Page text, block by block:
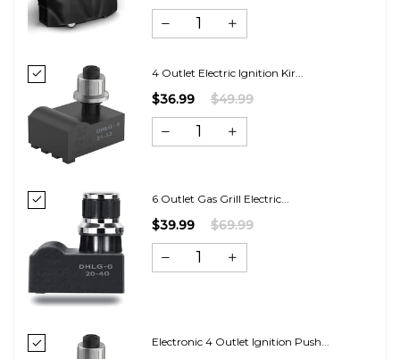
4 Outlet Electric Ignition Kir...
$36.99 $49.99
6 Outlet Gas Grill Electric...
$39.99 $69.99
Electronic 4 Outlet Ignition Push...